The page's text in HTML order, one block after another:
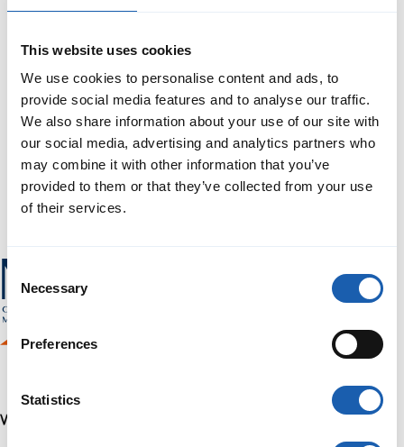
This website uses cookies
We use cookies to personalise content and ads, to
provide social media features and to analyse our traffic.
We also share information about your use of our site with
our social media, advertising and analytics partners who
may combine it with other information that you’ve
provided to them or that they’ve collected from your use
of their services.
Consent
Selection
Necessary
Preferences
Statistics